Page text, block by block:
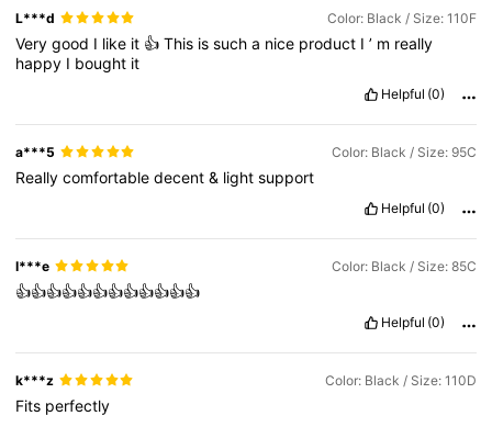
L***d Color: Black / Size: 110F
Verygood I like it 👍This issucha nice product I’ m really
happy I bought it
Helpful (0)
a***5 Color: Black / Size: 95C
Reallycomfortabledecent& lightsupport
Helpful (0)
I***e Color: Black / Size: 85C
👍👍👍👍👍👍👍👍👍👍👍👍
Helpful (0)
k***z Color: Black / Size: 110D
Fits perfectly